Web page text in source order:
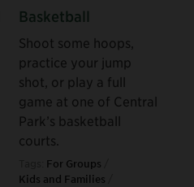
Basketball
Shoot some hoops,
practice your jump
shot, or play a full
game at one of Central
Park’s basketball
courts.
For Groups
Kids and Families